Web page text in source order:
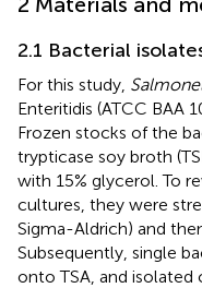
2.1 Bacterial
For this study,
Enteritidis (ATCC BAA
Frozen stocks of the
trypticase soy broth
with 15% glycerol. To
cultures, they were
Sigma-Aldrich) and
Subsequently, single
onto TSA, and isolated